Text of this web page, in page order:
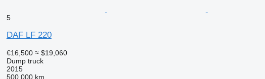
5
DAF LF 220
€16,500 ≈ $19,060
Dump truck
2015
500,000 km